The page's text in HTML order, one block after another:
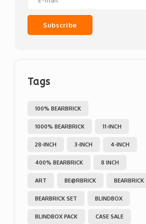
Subscribe
Tags
100% BEARBRICK
1000% BEARBRICK 11-INCH
28-INCH 3-INCH 4-INCH
400% BEARBRICK 8 INCH
ART BE@RBRICK BEARBRICK
BEARBRICK SET BLINDBOX
BLINDBOX PACK CASE SALE